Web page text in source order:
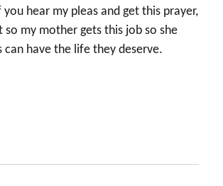
you hear my pleas and get this prayer,
so my mother gets this job so she
can have the life they deserve.